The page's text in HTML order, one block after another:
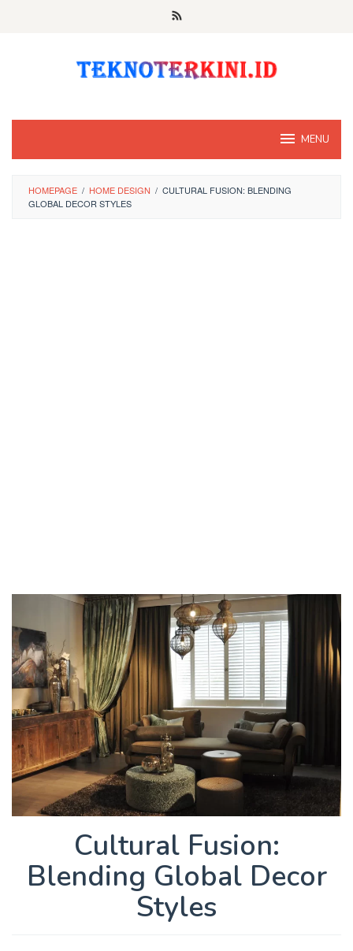
MENU
HOMEPAGE / HOME DESIGN / CULTURAL FUSION: BLENDING
GLOBAL DECOR STYLES
Cultural Fusion:
Blending Global Decor
Styles